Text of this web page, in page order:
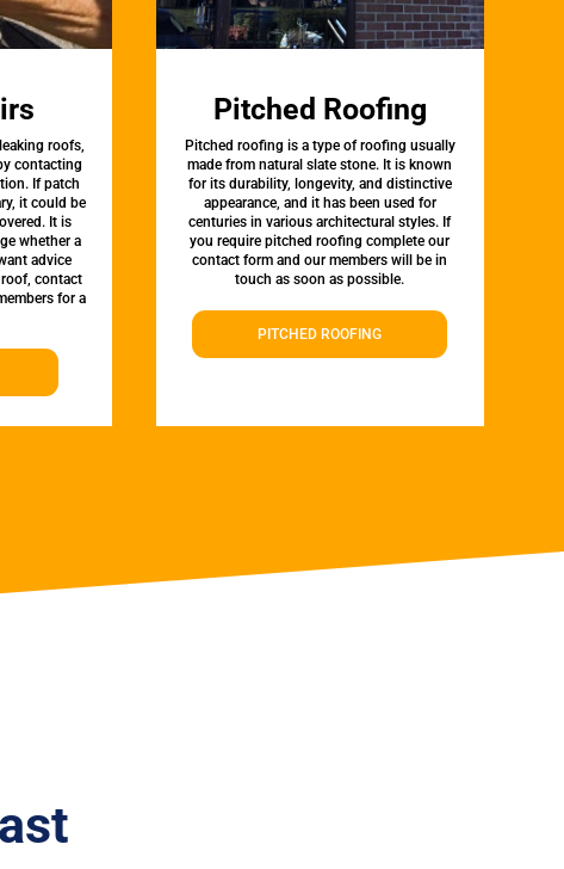
roofs,
contacting
If patch
it could be
It is
whether a
advice
contact
for a
Pitched Roofing
Pitched roofing is a type of roofing usually
made from natural slate stone. It is known
for its durability, longevity, and distinctive
appearance, and it has been used for
centuries in various architectural styles. If
you require pitched roofing complete our
contact form and our members will be in
touch as soon as possible.
PITCHED ROOFING